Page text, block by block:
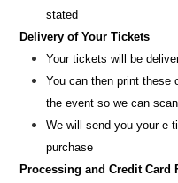
stated
Delivery of Your Tickets
Your tickets will be
You can then print these
the event so we can
We will send you your
purchase
Processing and Credit Card